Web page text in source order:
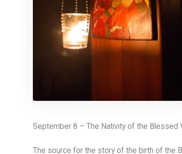
September 8 – The Nativity of the Blessed
The source for the story of the birth of the